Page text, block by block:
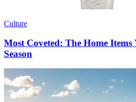
Culture
Most Coveted: The Home
Season